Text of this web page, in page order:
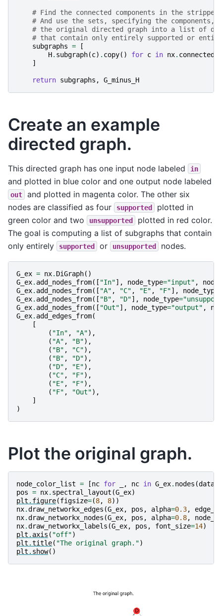
# Find the connected components in the
# And use the sets, specifying the
# the original directed graph into a list of
# that contain only entirely supported or
subgraphs =
[
H. subgraph(c) . copy() for c in nx.
]
return subgraphs , G_minus_H
Create an example
directed graph.
This directed graph has one input node labeled in
and plotted in blue color and one output node labeled
out
and plotted in magenta color. The other six
nodes are classified as four
supported
plotted in
green color and two
unsupported
plotted in red color.
The goal is computing a list of subgraphs that contain
only entirely
supported or unsupported nodes.
G_ex = nx. DiGraph()
G_ex. add_nodes_from([ "In"], node_type="input" ,
G_ex. add_nodes_from([ "A" , "C" , "E" , "F"], node_type
G_ex. add_nodes_from([ "B" , "D"], node_type=
G_ex. add_nodes_from([ "Out"], node_type="output" ,
G_ex. add_edges_from(
[
( "In" , "A"),
( "A" , "B"),
( "B" , "C"),
( "B" , "D"),
( "D" , "E"),
( "C" , "F"),
( "E" , "F"),
( "F" , "Out"),
]
)
Plot the original graph.
node_color_list = [nc for , nc in G_ex. nodes (data
pos = nx. spectral_layout (G_ex)
plt . figure(figsize=(8, 8))
nx.draw_networkx_edges (G_ex, pos , alpha=0.3,
nx.draw_networkx_nodes (G_ex, pos , alpha=0.8,
nx.draw_networkx_labels (G_ex, pos , font_size=14)
plt . axis ( "off")
plt .title( "The original graph.")
plt . show()